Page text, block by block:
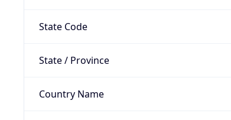
State Code
State / Province
Country Name